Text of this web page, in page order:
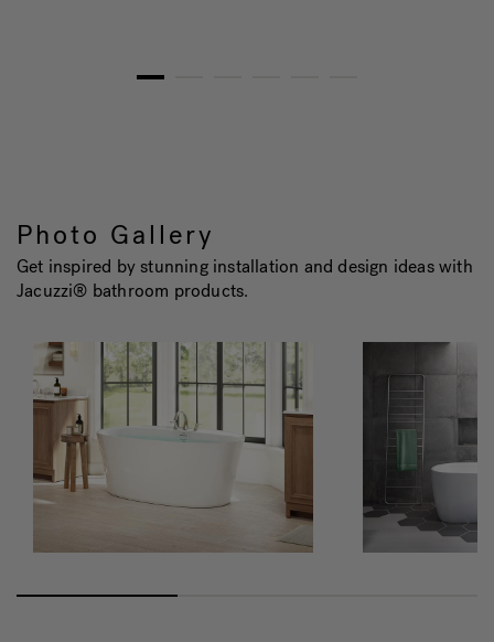
1
Photo Gallery
Get inspired by stunning installation and design ideas with
Jacuzzi® bathroom products.